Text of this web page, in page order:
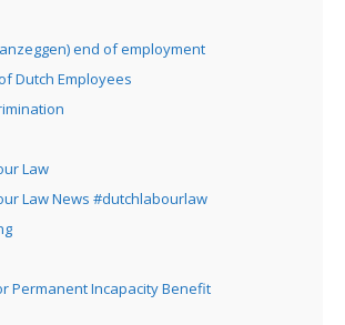
end of employment
Dutch Employees
Law
Law News #dutchlabourlaw
Permanent Incapacity Benefit